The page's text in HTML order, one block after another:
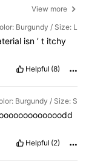
View more
Burgundy / Size: L
isn ’ t itchy
Helpful (8)
Burgundy / Size: S
Helpful (2)